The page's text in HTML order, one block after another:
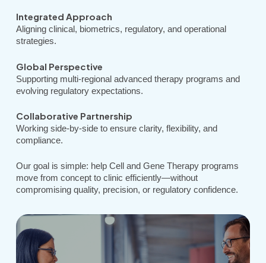
Integrated Approach
Aligning clinical, biometrics, regulatory, and operational
strategies.
Global Perspective
Supporting multi-regional advanced therapy programs and
evolving regulatory expectations.
Collaborative Partnership
Working side-by-side to ensure clarity, flexibility, and
compliance.
Our goal is simple: help Cell and Gene Therapy programs
move from concept to clinic efficiently—without
compromising quality, precision, or regulatory confidence.